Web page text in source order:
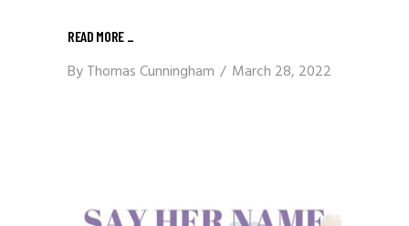
READ MORE _
ByThomas Cunningham March 28, 2022